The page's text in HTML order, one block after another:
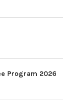
Program 2026